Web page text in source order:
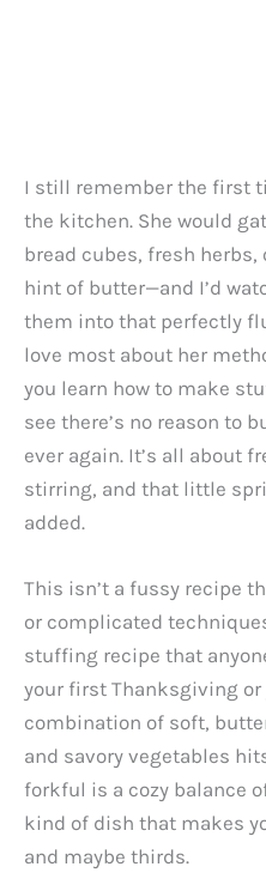
I still remember the first
the kitchen. She would
bread cubes, fresh
hint of butter—and I’d
them into that perfectly
love most about her
you learn how to make
see there’s no reason to
ever again. It’s all about
stirring, and that little
added.
This isn’t a fussy recipe
or complicated
stuffing recipe that
your first Thanksgiving or
combination of soft,
and savory vegetables
forkful is a cozy balance
kind of dish that makes
and maybe thirds.